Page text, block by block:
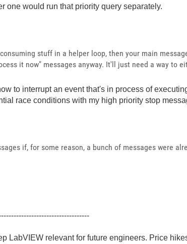
one would run that priority query separately.
stuff in a helper loop, then your main
it now" messages anyway. It'll just need a way to
to interrupt an event that's in process of
race conditions with my high priority stop
if, for some reason, a bunch of messages were
LabVIEW relevant for future engineers. Price